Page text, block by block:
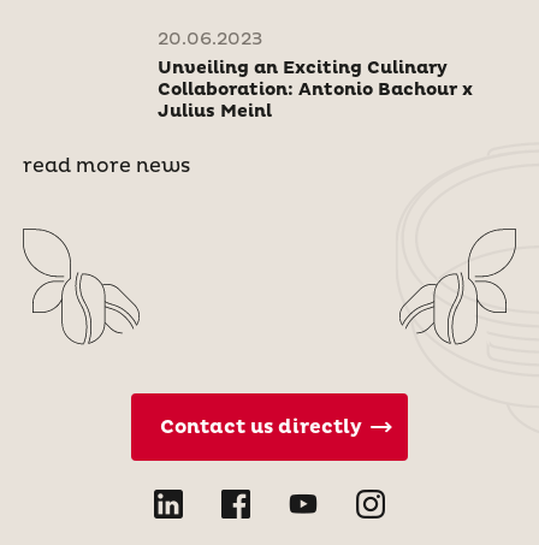
20.06.2023
Unveiling an Exciting Culinary
Collaboration: Antonio Bachour x
Julius Meinl
read more news
Contact us directly